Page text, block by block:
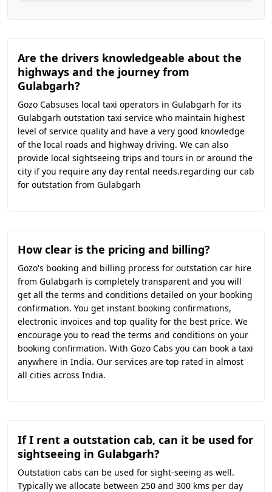
Are the drivers knowledgeable about the
highways and the journey from
Gulabgarh?
Gozo Cabsuses local taxi operators in Gulabgarh for its
Gulabgarh outstation taxi service who maintain highest
level of service quality and have a very good knowledge
of the local roads and highway driving. We can also
provide local sightseeing trips and tours in or around the
city if you require any day rental needs.regarding our cab
for outstation from Gulabgarh
How clear is the pricing and billing?
Gozo's booking and billing process for outstation car hire
from Gulabgarh is completely transparent and you will
get all the terms and conditions detailed on your booking
confirmation. You get instant booking confirmations,
electronic invoices and top quality for the best price. We
encourage you to read the terms and conditions on your
booking confirmation. With Gozo Cabs you can book a taxi
anywhere in India. Our services are top rated in almost
all cities across India.
If I rent a outstation cab, can it be used for
sightseeing in Gulabgarh?
Outstation cabs can be used for sight-seeing as well.
Typically we allocate between 250 and 300 kms per day